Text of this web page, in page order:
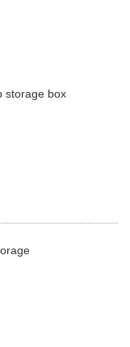
storage box